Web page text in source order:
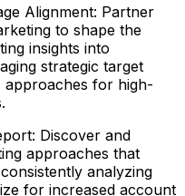
Alignment: Partner
to shape the
insights into
strategic target
for high-
Discover and
approaches that
analyzing
for increased account